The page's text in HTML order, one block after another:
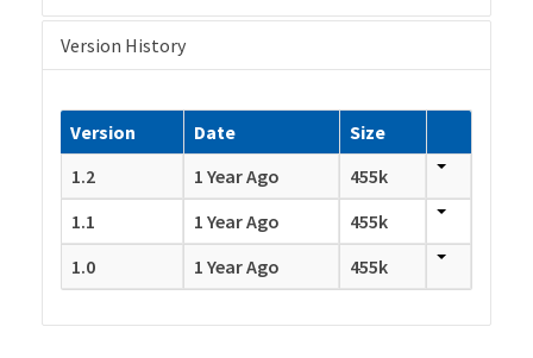
Version History
Version Date
Size
1.2
1 Year Ago
455k
1.1
1 Year Ago
455k
1.0
1 Year Ago 455k